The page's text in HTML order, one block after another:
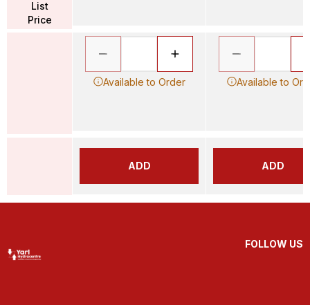
List
Price
Available to Order
ADD
Available to
ADD
FOLLOW US